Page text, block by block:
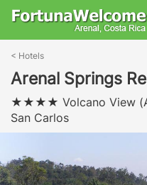
< Hotels
Arenal Springs
Volcano View
San Carlos